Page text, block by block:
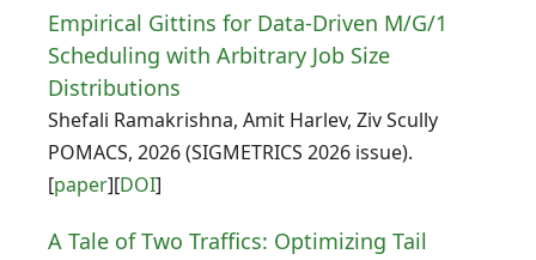
Empirical Gittins for Data-Driven M/G/1
Scheduling with Arbitrary Job Size
Distributions
Shefali Ramakrishna, Amit Harlev, Ziv Scully
POMACS, 2026 (SIGMETRICS 2026 issue).
[paper][DOI]
A Tale of Two Traffics: Optimizing Tail